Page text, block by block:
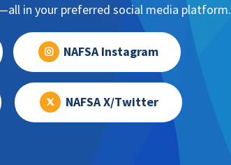
in your preferred social media platform.
NAFSA Instagram
NAFSA X/Twitter